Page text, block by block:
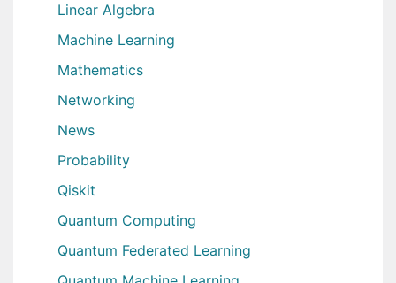
Linear Algebra
Machine Learning
Mathematics
Networking
News
Probability
Qiskit
Quantum Computing
Quantum Federated Learning